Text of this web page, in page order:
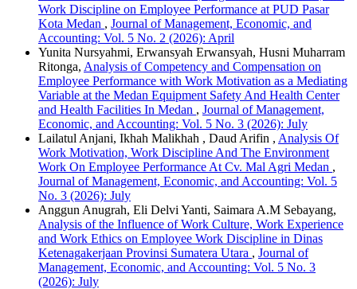
Work Discipline on Employee Performance at PUD Pasar
Kota Medan , Journal of Management, Economic, and
Accounting: Vol. 5 No. 2 (2026): April
Yunita Nursyahmi, Erwansyah Erwansyah, Husni Muharram
Ritonga, Analysis of Competency and Compensation on
Employee Performance with Work Motivation as a Mediating
Variable at the Medan Equipment Safety And Health Center
and Health Facilities In Medan , Journal of Management,
Economic, and Accounting: Vol. 5 No. 3 (2026): July
Lailatul Anjani, Ikhah Malikhah , Daud Arifin , Analysis Of
Work Motivation, Work Discipline And The Environment
Work On Employee Performance At Cv. Mal Agri Medan ,
Journal of Management, Economic, and Accounting: Vol. 5
No. 3 (2026): July
Anggun Anugrah, Eli Delvi Yanti, Saimara A.M Sebayang,
Analysis of the Influence of Work Culture, Work Experience
and Work Ethics on Employee Work Discipline in Dinas
Ketenagakerjaan Provinsi Sumatera Utara , Journal of
Management, Economic, and Accounting: Vol. 5 No. 3
(2026): July